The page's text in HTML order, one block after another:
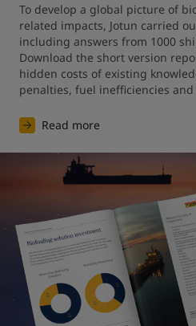
To develop a global picture of
related impacts, Jotun carried
including answers from 1000
Download the short version
hidden costs of existing
penalties, fuel inefficiencies
Read more